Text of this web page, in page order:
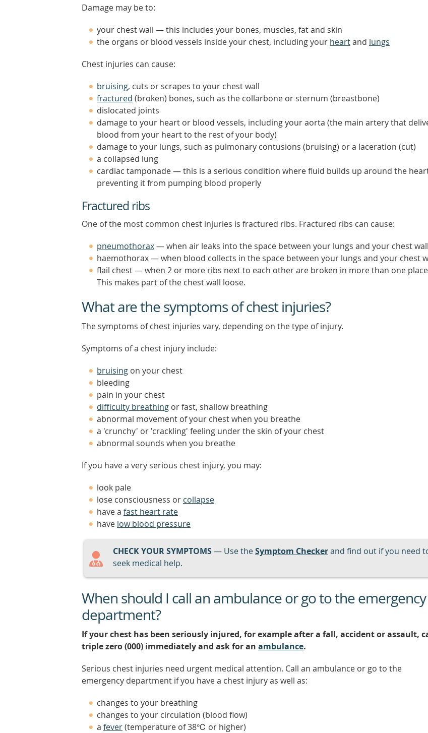
Damage may be to:
your chest wall — this includes your bones, muscles, fat and skin
the organs or blood vessels inside your chest, including your heartand lungs
Chest injuries can cause:
bruising, cuts or scrapes to your chest wall
fractured (broken) bones, such as the collarbone or sternum (breastbone)
dislocated joints
damage to your heart or blood vessels, including your aorta (the main artery that
blood from your heart to the rest of your body)
damage to your lungs, such as pulmonary contusions (bruising) or a laceration (cut)
a collapsed lung
cardiac tamponade — this is a serious condition where fluid builds up around the
preventing it from pumping blood properly
Fractured ribs
One of the most common chest injuries is fractured ribs. Fractured ribs can cause:
pneumothorax— when air leaks into the space between your lungs and your chest wall
haemothorax — when blood collects in the space between your lungs and your chest
flail chest — when 2 or more ribs next to each other are broken in more than one
This makes part of the chest wall loose.
What are the symptoms of chest injuries?
The symptoms of chest injuries vary, depending on the type of injury.
Symptoms of a chest injury include:
bruising on your chest
bleeding
pain in your chest
difficulty breathing or fast, shallow breathing
abnormal movement of your chest when you breathe
a 'crunchy' or 'crackling' feeling under the skin of your chest
abnormal sounds when you breathe
If you have a very serious chest injury, you may:
look pale
lose consciousness or collapse
have a fast heart rate
have low blood pressure
CHECK YOUR SYMPTOMS— Use theSymptom Checkerand find out if you need
seek medical help.
When should I call an ambulance or go to the emergency
department?
If your chest has been seriously injured, for example after a fall, accident or assault,
triple zero (000) immediately and ask for an ambulance.
Serious chest injuries need urgent medical attention. Call an ambulance or go to the
emergency department if you have a chest injury as well as:
changes to your breathing
changes to your circulation (blood flow)
a fever(temperature of 38℃ or higher)